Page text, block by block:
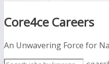
Core4ce Careers
An Unwavering Force for